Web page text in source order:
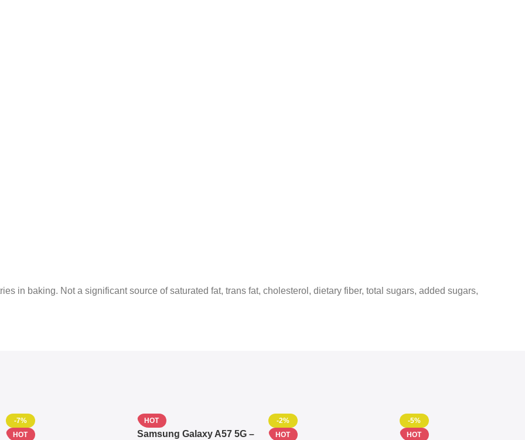
in baking. Not a significant source of saturated fat, trans fat, cholesterol, dietary fiber, total sugars, added sugars,
-7%
HOT
HOT
Samsung Galaxy A57 5G –
-2%
HOT
-5%
HOT